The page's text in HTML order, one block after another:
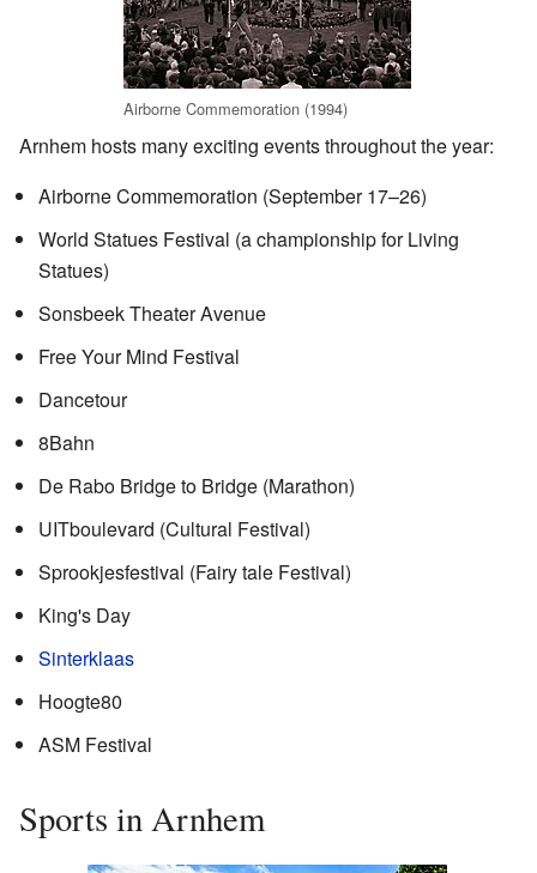
Airborne Commemoration (1994)
Arnhem hosts many exciting events throughout the year:
Airborne Commemoration (September 17–26)
World Statues Festival (a championship for Living
Statues)
Sonsbeek Theater Avenue
Free Your Mind Festival
Dancetour
8Bahn
De Rabo Bridge to Bridge (Marathon)
UITboulevard (Cultural Festival)
Sprookjesfestival (Fairy tale Festival)
King's Day
Sinterklaas
Hoogte80
ASM Festival
Sports in Arnhem